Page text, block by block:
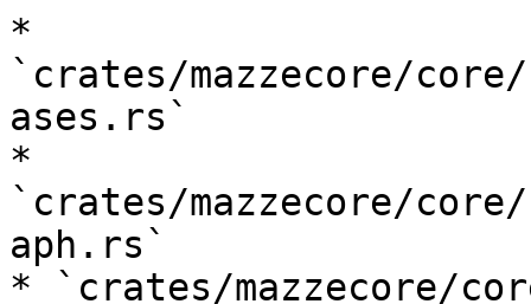
*
`crates/mazzecore/
ases.rs`
*
`crates/mazzecore/
aph.rs`
* `crates/mazzecore/